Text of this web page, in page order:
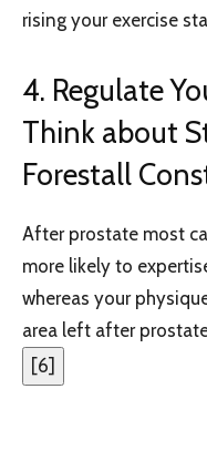
rising your exercise
4. Regulate
Think about
Forestall
After prostate most
more likely to
whereas your
area left after
[6]